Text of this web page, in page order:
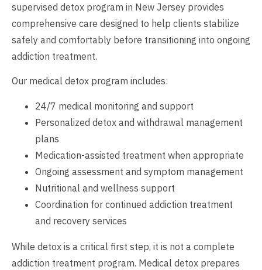
supervised detox program in New Jersey provides
comprehensive care designed to help clients stabilize
safely and comfortably before transitioning into ongoing
addiction treatment.
Our medical detox program includes:
24/7 medical monitoring and support
Personalized detox and withdrawal management
plans
Medication-assisted treatment when appropriate
Ongoing assessment and symptom management
Nutritional and wellness support
Coordination for continued addiction treatment
and recovery services
While detox is a critical first step, it is not a complete
addiction treatment program. Medical detox prepares